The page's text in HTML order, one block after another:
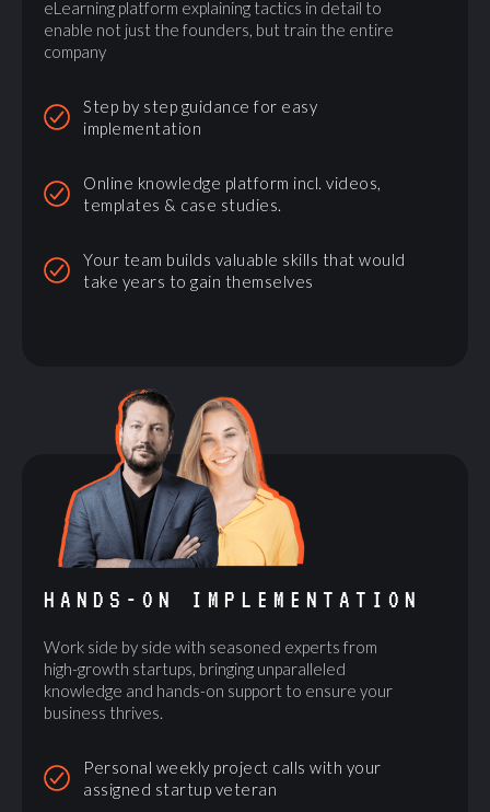
eLearning platform explaining tactics in detail to
enable not just the founders, but train the entire
company
Step by step guidance for easy
implementation
Online knowledge platform incl. videos,
templates & case studies.
Your team builds valuable skills that would
take years to gain themselves
HANDS-ON IMPLEMENTATION
Work side by side with seasoned experts from
high-growth startups, bringing unparalleled
knowledge and hands-on support to ensure your
business thrives.
Personal weekly project calls with your
assigned startup veteran